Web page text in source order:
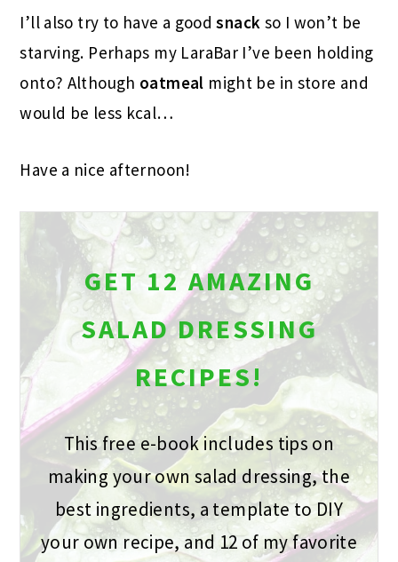
I’ll also try to have a goodsnack so I won’t be
starving. Perhaps my LaraBar I’ve been holding
onto? Although oatmeal might be in store and
would be less kcal…
Have a nice afternoon!
GET 12 AMAZING
SALAD DRESSING
RECIPES!
This free e-book includes tips on
making your own salad dressing, the
best ingredients, a template to DIY
your own recipe, and 12 of my favorite